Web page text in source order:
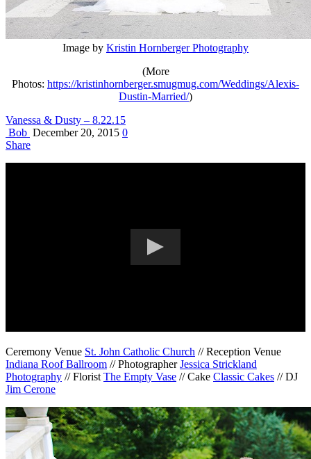
Image by Kristin Hornberger Photography
(More
Photos: https://kristinhornberger.smugmug.com/Weddings/Alexis-
Dustin-Married/)
Vanessa & Dusty – 8.22.15
Bob December 20, 2015 0
Share
Ceremony Venue St. John Catholic Church // Reception Venue
Indiana Roof Ballroom // PhotographerJessica Strickland
Photography // Florist The Empty Vase // Cake Classic Cakes // DJ
Jim Cerone